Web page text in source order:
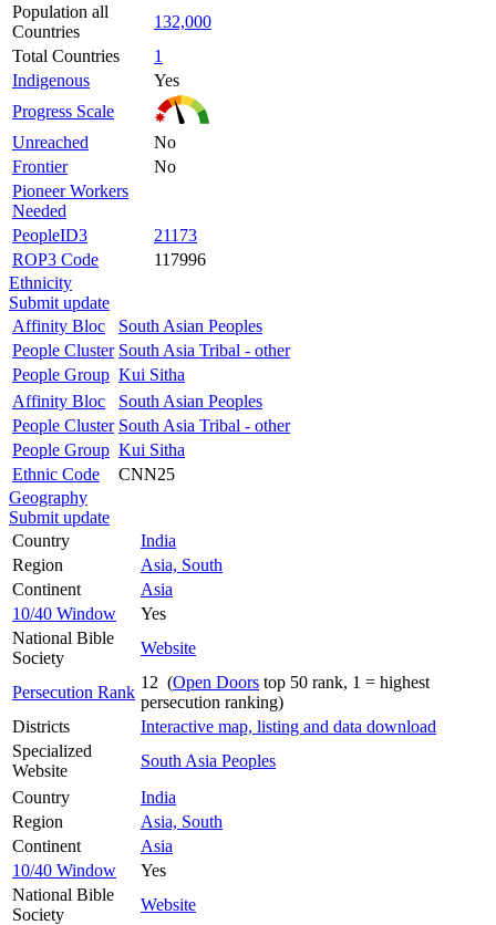
Population all
Countries
132,000
Total Countries
1
Indigenous
Yes
Progress Scale
Unreached
No
Frontier
No
Pioneer Workers
Needed
PeopleID3
21173
ROP3 Code
117996
Ethnicity
Submit update
Affinity Bloc
South Asian Peoples
People Cluster South Asia Tribal - other
People Group Kui Sitha
Affinity Bloc
South Asian Peoples
People Cluster South Asia Tribal - other
People Group Kui Sitha
Ethnic Code
CNN25
Geography
Submit update
Country
India
Region
Asia, South
Continent
Asia
10/40 Window
Yes
National Bible
Society
Website
Persecution Rank
12 (Open Doors top 50 rank, 1 = highest
persecution ranking)
Districts
Interactive map, listing and data download
Specialized
Website
South Asia Peoples
Country
India
Region
Asia, South
Continent
Asia
10/40 Window
Yes
National Bible
Society
Website